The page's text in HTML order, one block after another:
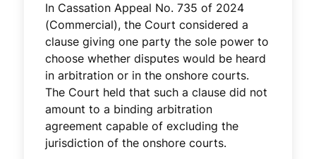
In Cassation Appeal No. 735 of 2024
(Commercial), the Court considered a
clause giving one party the sole power to
choose whether disputes would be heard
in arbitration or in the onshore courts.
The Court held that such a clause did not
amount to a binding arbitration
agreement capable of excluding the
jurisdiction of the onshore courts.